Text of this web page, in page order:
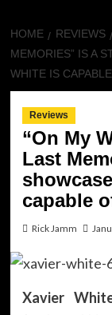
HOME REVIEWS
MEMORIES” IS A
WHITE IS
Reviews
“On My
Last
capable
Rick Jamm
Xavier